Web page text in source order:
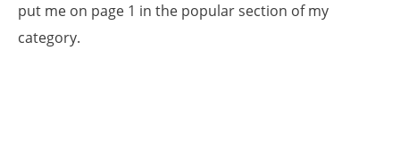
put me on page 1 in the popular section of my
category.